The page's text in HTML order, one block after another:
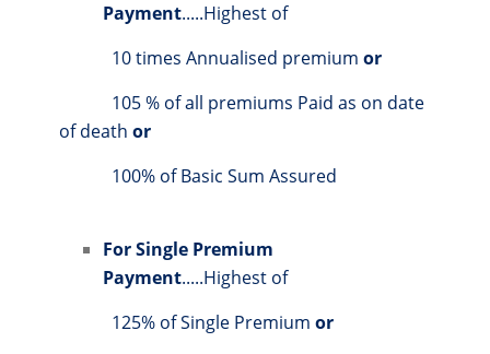
Payment.....Highest of
10 times Annualised premium or
105 % of all premiums Paid as on date
of death or
100% of Basic Sum Assured
For Single Premium
Payment.....Highest of
125% of Single Premium or